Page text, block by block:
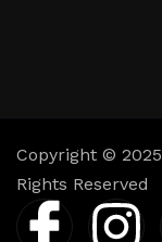
Copyright © 2025
Rights Reserved